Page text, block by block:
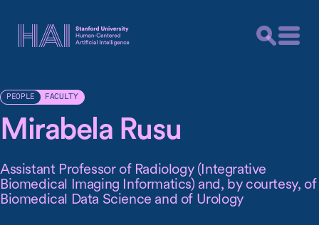
PEOPLE FACULTY
Mirabela Rusu
Assistant Professor of Radiology (Integrative
Biomedical Imaging Informatics) and, by courtesy, of
Biomedical Data Science and of Urology